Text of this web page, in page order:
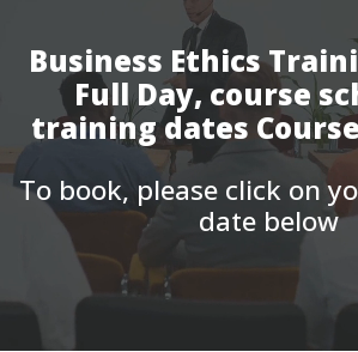
Business Ethics
Full Day, course
training dates
To book, please click on
date below